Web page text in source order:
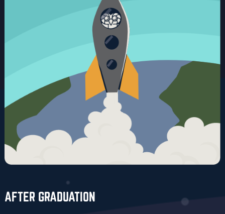
AFTER GRADUATION